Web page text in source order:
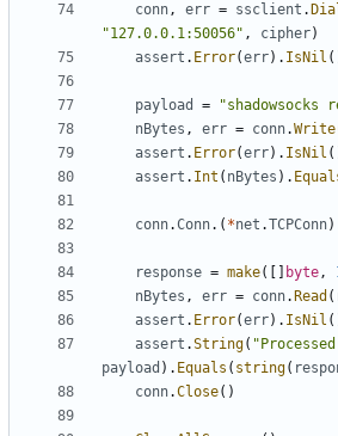
conn, err = ssclient .
"127.0.0.1:50056" , cipher)
assert . Error(err). IsNil
payload =
"shadowsocks
nBytes , err = conn.Write
assert . Error(err). IsNil
assert . Int ( nBytes ).
conn.Conn.( *net .TCPConn
response = make([] byte,
nBytes , err = conn. Read (
assert . Error(err). IsNil
assert .String(
payload ). Equals ( string(
conn.Close()